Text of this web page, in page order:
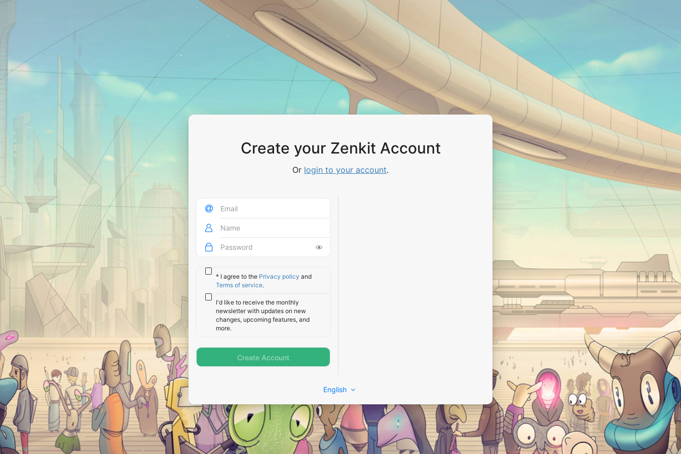
Create your Zenkit Account
Or login to your account.
* I agree to the Privacy policy and
Terms of service.
I'd like to receive the monthly
newsletter with updates on new
changes, upcoming features, and
more.
Create Account
English